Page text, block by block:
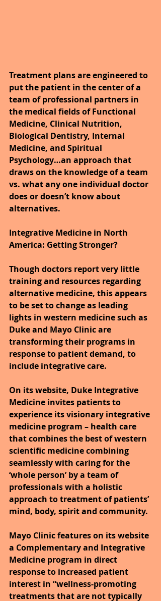
Treatment plans are engineered to
put the patient in the center of a
team of professional partners in
the medical fields of Functional
Medicine, Clinical Nutrition,
Biological Dentistry, Internal
Medicine, and Spiritual
Psychology…an approach that
draws on the knowledge of a team
vs. what any one individual doctor
does or doesn’t know about
alternatives.
Integrative Medicine in North
America: Getting Stronger?
Though doctors report very little
training and resources regarding
alternative medicine, this appears
to be set to change as leading
lights in western medicine such as
Duke and Mayo Clinic are
transforming their programs in
response to patient demand, to
include integrative care.
On its website, Duke Integrative
Medicine invites patients to
experience its visionary integrative
medicine program – health care
that combines the best of western
scientific medicine combining
seamlessly with caring for the
‘whole person’ by a team of
professionals with a holistic
approach to treatment of patients’
mind, body, spirit and community.
Mayo Clinic features on its website
a Complementary and Integrative
Medicine program in direct
response to increased patient
interest in “wellness-promoting
treatments that are not typically